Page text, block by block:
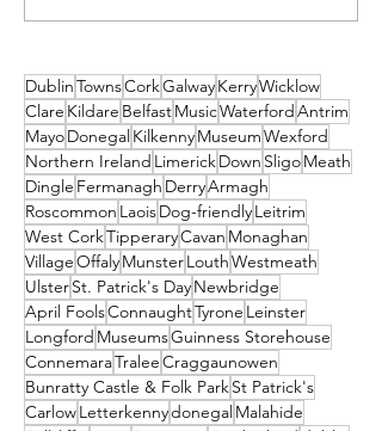
event at world's oldest
Lighthouse
DublinTownsCorkGalwayKerryWicklow
Clare Kildare BelfastMusicWaterfordAntrim
MayoDonegalKilkennyMuseumWexford
Northern Ireland LimerickDown SligoMeath
Dingle Fermanagh DerryArmagh
Roscommon LaoisDog-friendlyLeitrim
West CorkTipperaryCavan Monaghan
VillageOffalyMunsterLouthWestmeath
UlsterSt. Patrick's DayNewbridge
April FoolsConnaughtTyrone Leinster
Longford MuseumsGuinness Storehouse
ConnemaraTraleeCraggaunowen
Bunratty Castle & Folk ParkSt Patrick's
CarlowLetterkennydonegalMalahide